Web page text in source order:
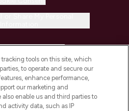
INFORMATION
tools on this site, which
to operate and secure our
enhance performance,
our marketing and
enable us and third parties to
activity data, such as IP